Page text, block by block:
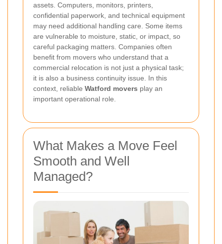
assets. Computers, monitors, printers,
confidential paperwork, and technical equipment
may need additional handling care. Some items
are vulnerable to moisture, static, or impact, so
careful packaging matters. Companies often
benefit from movers who understand that a
commercial relocation is not just a physical task;
it is also a business continuity issue. In this
context, reliable Watford movers play an
important operational role.
What Makes a Move Feel
Smooth and Well
Managed?